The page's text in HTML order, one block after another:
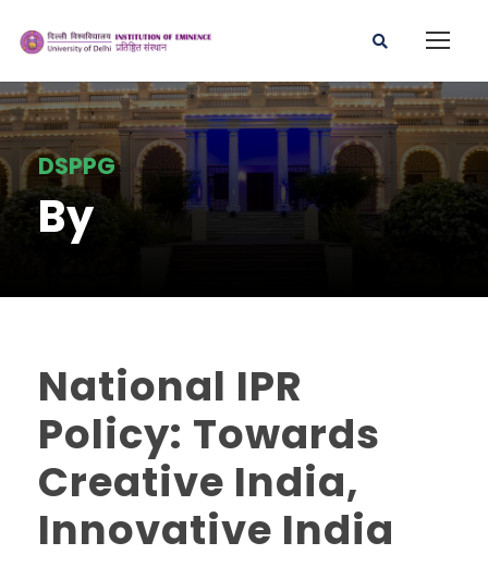
DSPPG
By
National IPR
Policy: Towards
Creative India,
Innovative India